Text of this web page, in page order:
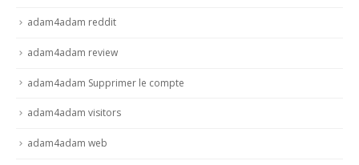
adam4adam reddit
adam4adam review
adam4adam Supprimer le compte
adam4adam visitors
adam4adam web